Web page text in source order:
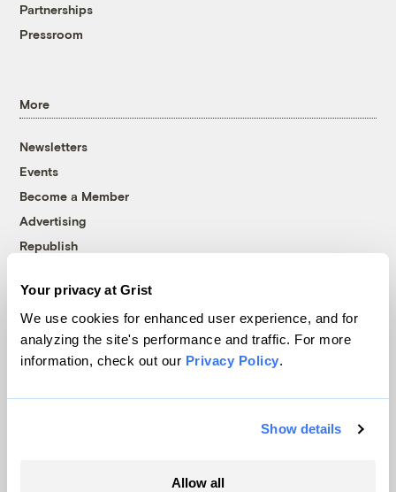
Your privacy at Grist
We use cookies for enhanced user experience, and for
analyzing the site's performance and traffic. For more
information, check out our Privacy Policy.
Show details
Allow all
Partnerships
Pressroom
More
Newsletters
Events
Become a Member
Advertising
Republish
© 1999-2026 Grist Magazine, Inc. All rights reserved.
Grist is powered byWordPress VIP